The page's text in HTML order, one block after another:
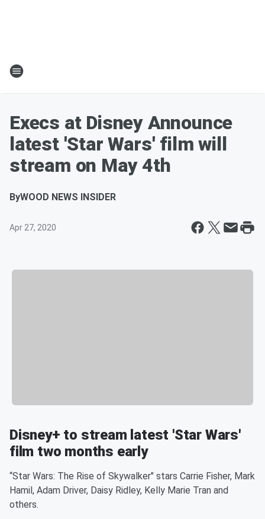
Execs at Disney Announce
latest 'Star Wars' film will
stream on May 4th
ByWOOD NEWS INSIDER
Apr 27, 2020
Disney+ to stream latest 'Star Wars'
film two months early
“Star Wars: The Rise of Skywalker" stars Carrie Fisher, Mark
Hamil, Adam Driver, Daisy Ridley, Kelly Marie Tran and
others.